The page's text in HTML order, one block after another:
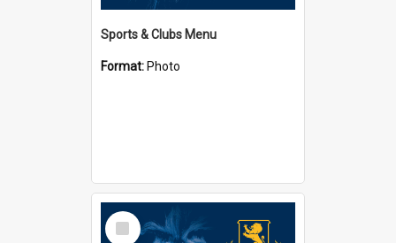
Sports & Clubs Menu
Format: Photo
Select
Item